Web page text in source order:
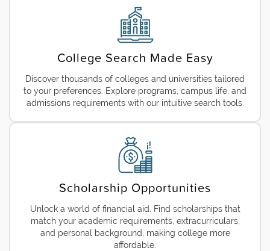
College Search Made Easy
Discover thousands of colleges and universities tailored
to your preferences. Explore programs, campus life, and
admissions requirements with our intuitive search tools.
Scholarship Opportunities
Unlock a world of financial aid. Find scholarships that
match your academic requirements, extracurriculars,
and personal background, making college more
affordable.